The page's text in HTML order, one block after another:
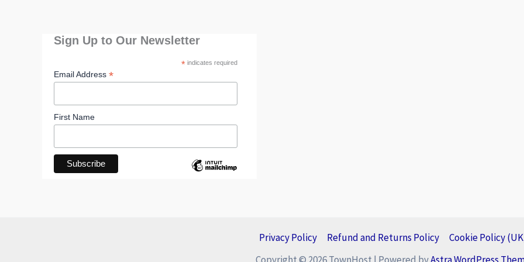
Sign Up to Our Newsletter
*indicates required
Email Address *
First Name
Privacy Policy Refund and Returns Policy
Cookie Policy